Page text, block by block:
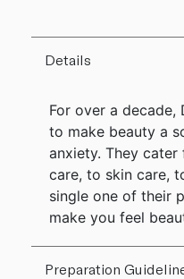
Details
For over a decade,
to make beauty a
anxiety. They
care, to skin care,
single one of their
make you feel
Preparation